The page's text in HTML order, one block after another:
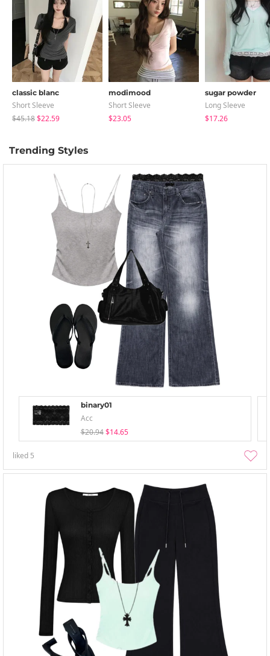
classic blanc
Short Sleeve
$45.18$22.59
modimood
Short Sleeve
$23.05
sugar powder
Long Sleeve
$17.26
Trending Styles
binary01
Acc
$20.94 $14.65
liked 5